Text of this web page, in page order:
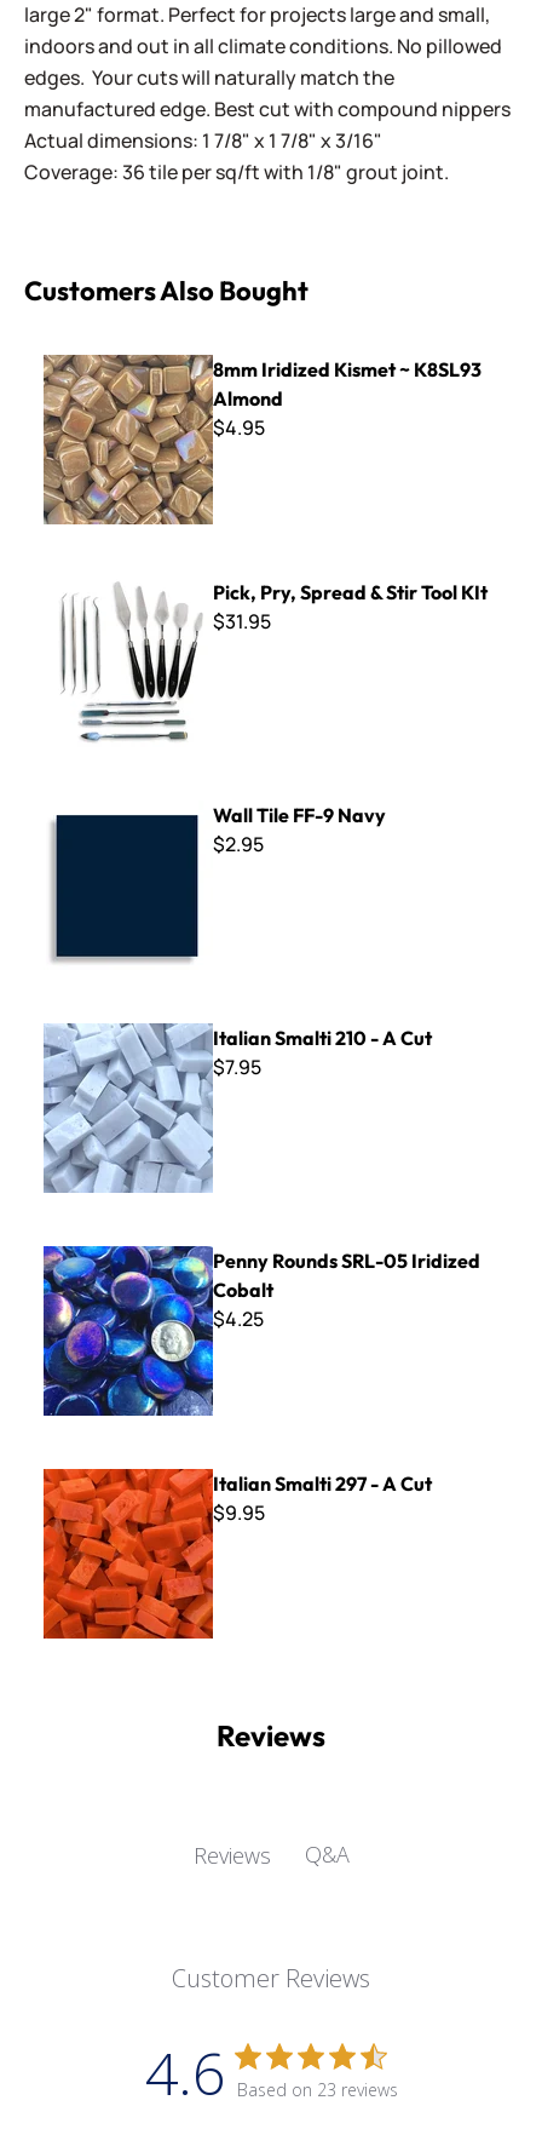
large 2" format. Perfect for projects large and small,
indoors and out in all climate conditions. No pillowed
edges. Your cuts will naturally match the
manufactured edge. Best cut with compound nippers
Actual dimensions: 1 7/8" x 1 7/8" x 3/16"
Coverage: 36 tile per sq/ft with 1/8" grout joint.
Customers Also Bought
8mm Iridized Kismet ~ K8SL93 Almond
8mm Iridized Kismet ~ K8SL93
Almond
$4.95
Pick, Pry, Spread & Stir Tool KIt
$31.95
Wall Tile FF-9 Navy
$2.95
Italian Smalti 210 - A Cut
Italian Smalti 210 - A Cut
$7.95
Penny Rounds SRL-05 Iridized Cobalt
Penny Rounds SRL-05 Iridized
Cobalt
$4.25
Italian Smalti 297 - A Cut
Italian Smalti 297 - A Cut
$9.95
Reviews
Reviews Q&A
Customer Reviews
4.6 Based on 23 reviews